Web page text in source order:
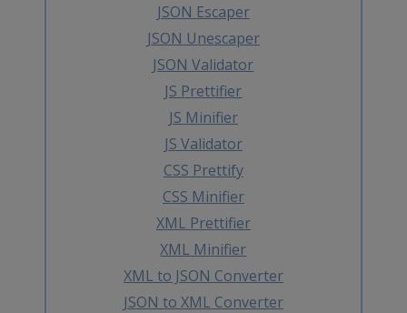
JSON Escaper
JSON Unescaper
JSON Validator
JS Prettifier
JS Minifier
JS Validator
CSS Prettify
CSS Minifier
XML Prettifier
XML Minifier
XML to JSON Converter
JSON to XML Converter